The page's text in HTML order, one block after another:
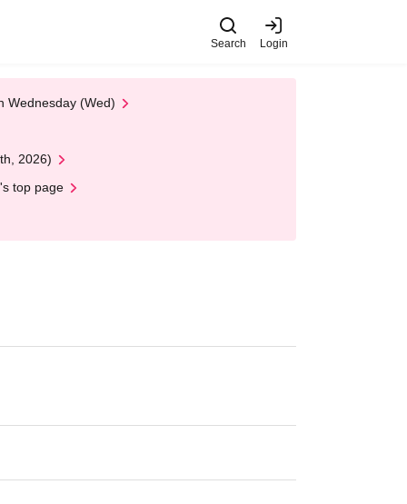
Search Login
Wednesday (Wed)
2026)
top page